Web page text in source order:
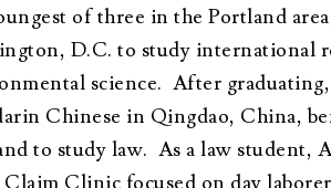
of three in the Portland
D.C. to study international
science. After
Chinese in Qingdao, China,
to study law. As a law student,
Claim Clinic focused on day